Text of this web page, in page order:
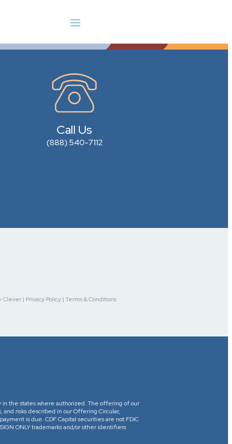
Call Us
(888) 540-7112
| Privacy Policy | Terms & Conditions
in the states where authorized. The offering of our
risks described in our Offering Circular,
is due. CDF Capital securities are not FDIC
ONLY trademarks and/or other identifiers